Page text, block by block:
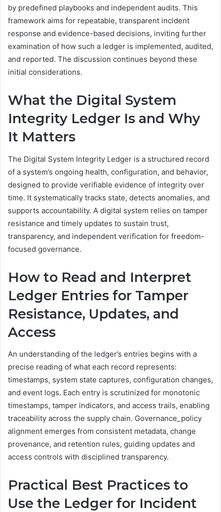
by predefined playbooks and independent audits. This
framework aims for repeatable, transparent incident
response and evidence-based decisions, inviting further
examination of how such a ledger is implemented, audited,
and reported. The discussion continues beyond these
initial considerations.
What the Digital System
Integrity Ledger Is and Why
It Matters
The Digital System Integrity Ledger is a structured record
of a system’s ongoing health, configuration, and behavior,
designed to provide verifiable evidence of integrity over
time. It systematically tracks state, detects anomalies, and
supports accountability. A digital system relies on tamper
resistance and timely updates to sustain trust,
transparency, and independent verification for freedom-
focused governance.
How to Read and Interpret
Ledger Entries for Tamper
Resistance, Updates, and
Access
An understanding of the ledger’s entries begins with a
precise reading of what each record represents:
timestamps, system state captures, configuration changes,
and event logs. Each entry is scrutinized for monotonic
timestamps, tamper indicators, and access trails, enabling
traceability across the supply chain. Governance_policy
alignment emerges from consistent metadata, change
provenance, and retention rules, guiding updates and
access controls with disciplined transparency.
Practical Best Practices to
Use the Ledger for Incident